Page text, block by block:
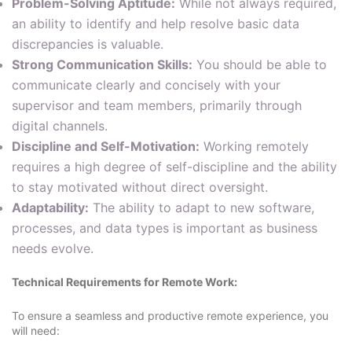
Problem-Solving Aptitude: While not always required,
an ability to identify and help resolve basic data
discrepancies is valuable.
Strong Communication Skills: You should be able to
communicate clearly and concisely with your
supervisor and team members, primarily through
digital channels.
Discipline and Self-Motivation: Working remotely
requires a high degree of self-discipline and the ability
to stay motivated without direct oversight.
Adaptability: The ability to adapt to new software,
processes, and data types is important as business
needs evolve.
Technical Requirements for Remote Work:
To ensure a seamless and productive remote experience, you
will need: